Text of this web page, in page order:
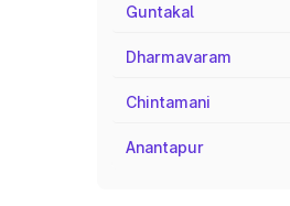
Guntakal
Dharmavaram
Chintamani
Anantapur